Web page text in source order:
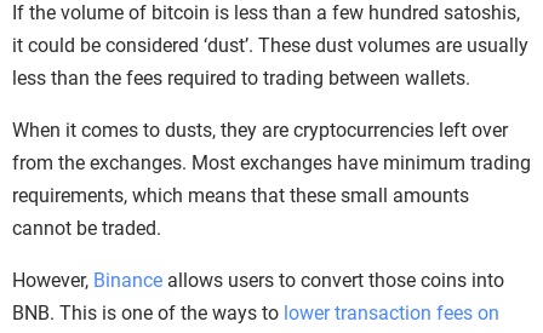
If the volume of bitcoin is less than a few hundred satoshis,
it could be considered ‘dust’. These dust volumes are usually
less than the fees required to trading between wallets.
When it comes to dusts, they are cryptocurrencies left over
from the exchanges. Most exchanges have minimum trading
requirements, which means that these small amounts
cannot be traded.
However, Binance allows users to convert those coins into
BNB. This is one of the ways to lower transaction fees on